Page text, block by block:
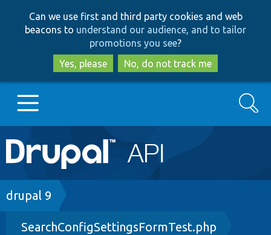
to
main
content
to
search
Can we use first and third party cookies and web
beacons to understand our audience, and to tailor
promotions you see?
Yes, please
No, do not track me
Main
navigation
Go to Drupal.org
Drupal 7
Drupal 8+
Search
Breadcrumb
drupal 9
SearchConfigSettingsFormTest.php